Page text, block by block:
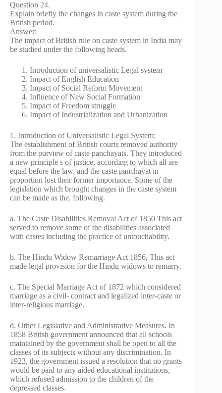
Question 24.
Explain briefly the changes in caste system during the
British period.
Answer:
The impact of British rule on caste system in India may
be studied under the following heads.
Introduction of universalistic Legal system
Impact of English Education
Impact of Social Reform Movement
Influence of New Social Formation
Impact of Freedom struggle
Impact of Industrialization and Urbanization
1. Introduction of Universalistic Legal System:
The establishment of British courts removed authority
from the purview of caste panchayats. They introduced
a new principle s of justice, according to which all are
equal before the law, and the caste panchayat in
proportion lost their former importance. Some of the
legislation which brought changes in the caste system
can be made as the, following.
a. The Caste Disabilities Removal Act of 1850 This act
served to remove some of the disabilities associated
with castes including the practice of untouchability.
b. The Hindu Widow Remarriage Act 1856, This act
made legal provision for the Hindu widows to remarry.
c. The Special Marriage Act of 1872 which considered
marriage as a civil- contract and legalized inter-caste or
inter-religious marriage.
d. Other Legislative and Administrative Measures. In
1858 British government announced that all schools
maintained by the government shall be open to all the
classes of its subjects without any discrimination. In
1923, the government issued a resolution that no grants
would be paid to any aided educational institutions,
which refused admission to the children of the
depressed classes.